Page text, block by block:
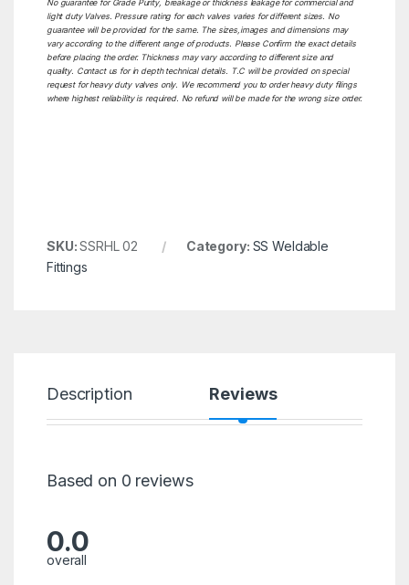
light duty Valves. Pressure rating for each valves varies for different sizes. No
guarantee will be provided for the same. The sizes,images and dimensions may
vary according to the different range of products. Please Confirm the exact details
before placing the order. Thickness may vary according to different size and
quality. Contact us for in depth technical details. T.C will be provided on special
request for heavy duty valves only. We recommend you to order heavy duty filings
where highest reliability is required. No refund will be made for the wrong size order.
SKU:SSRHL 02 Category: SS Weldable
Fittings
Description Reviews
Based on 0 reviews
0.0
overall